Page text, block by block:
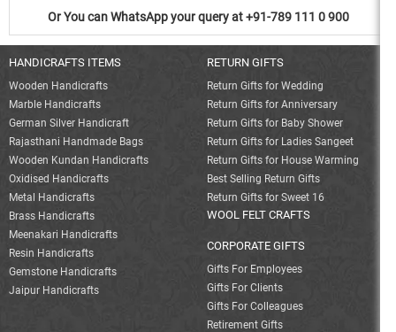
Or You can WhatsApp your query at +91-789 111 0 900
HANDICRAFTS ITEMS
Wooden Handicrafts
Marble Handicrafts
German Silver Handicraft
Rajasthani Handmade Bags
Wooden Kundan Handicrafts
Oxidised Handicrafts
Metal Handicrafts
Brass Handicrafts
Meenakari Handicrafts
Resin Handicrafts
Gemstone Handicrafts
Jaipur Handicrafts
RETURN GIFTS
Return Gifts for Wedding
Return Gifts for Anniversary
Return Gifts for Baby Shower
Return Gifts for Ladies Sangeet
Return Gifts for House Warming
Best Selling Return Gifts
Return Gifts for Sweet 16
WOOL FELT CRAFTS
CORPORATE GIFTS
Gifts For Employees
Gifts For Clients
Gifts For Colleagues
Retirement Gifts